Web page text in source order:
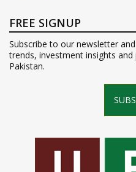
FREE SIGNUP
Subscribe to our newsletter
trends, investment insights
Pakistan.